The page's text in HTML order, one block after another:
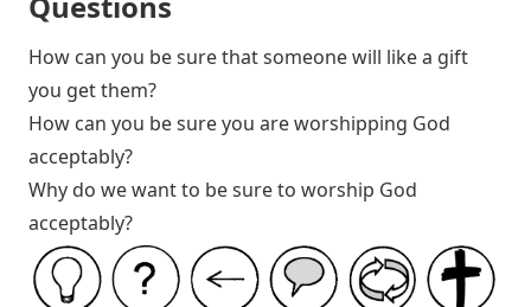
How can you be sure that someone will like a gift
you get them?
How can you be sure you are worshipping God
acceptably?
Why do we want to be sure to worship God
acceptably?